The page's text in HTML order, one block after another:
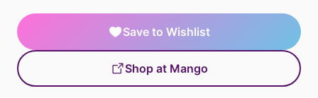
Save to Wishlist
Shop at Mango